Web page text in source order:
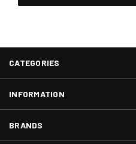
CATEGORIES
INFORMATION
BRANDS